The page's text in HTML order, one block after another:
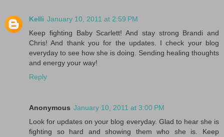
Kelli January 10, 2011 at 2:59 PM
Keep fighting Baby Scarlett! And stay strong Brandi and
Chris! And thank you for the updates. I check your blog
everyday to see how she is doing. Sending healing thoughts
and energy your way!
Reply
Anonymous January 10, 2011 at 3:00 PM
Look for updates on your blog everyday. Glad to hear she is
fighting so hard and showing them who she is. Keep